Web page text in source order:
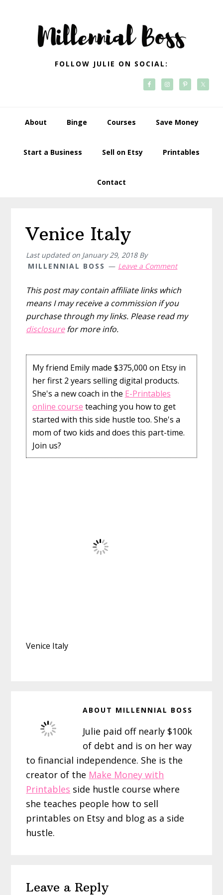
navigation
FOLLOW JULIE ON SOCIAL:
About Binge Courses Save Money
Start a Business Sell on Etsy Printables
Contact
Venice Italy
Last updated on January 29, 2018By
MILLENNIAL BOSS
Leave a Comment
This post may contain affiliate links which
means I may receive a commission if you
purchase through my links. Please read my
disclosurefor more info.
My friend Emily made $375,000 on Etsy in
her first 2 years selling digital products.
She's a new coach in the E-Printables
online course teaching you how to get
started with this side hustle too. She's a
mom of two kids and does this part-time.
Join us?
Venice Italy
ABOUT MILLENNIAL BOSS
Julie paid off nearly $100k
of debt and is on her way
to financial independence. She is the
creator of the Make Money with
Printables side hustle course where
she teaches people how to sell
printables on Etsy and blog as a side
hustle.
Leave a Reply